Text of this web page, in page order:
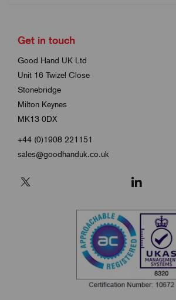
Get in touch
Good Hand UK Ltd
Unit 16 Twizel Close
Stonebridge
Milton Keynes
MK13 0DX
+44 (0)1908 221151
sales@goodhanduk.co.uk